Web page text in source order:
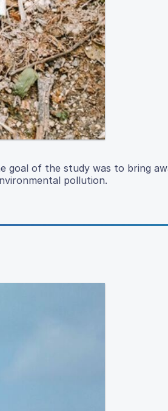
goal of the study was to bring
pollution.